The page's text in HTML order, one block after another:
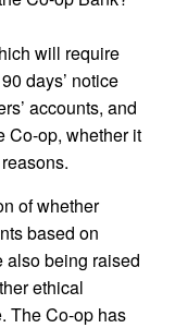
will require
days’ notice
accounts, and
Co-op, whether it
of whether
based on
also being raised
ethical
The Co-op has